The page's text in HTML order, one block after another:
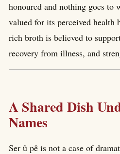
honoured and nothing goes to
valued for its perceived
rich broth is believed to
recovery from illness, and
A Shared Dish
Names
Ser û pê is not a case of